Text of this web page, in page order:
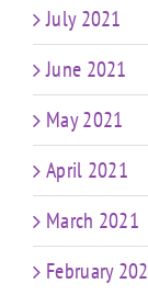
July 2021
June 2021
May 2021
April 2021
March 2021
February